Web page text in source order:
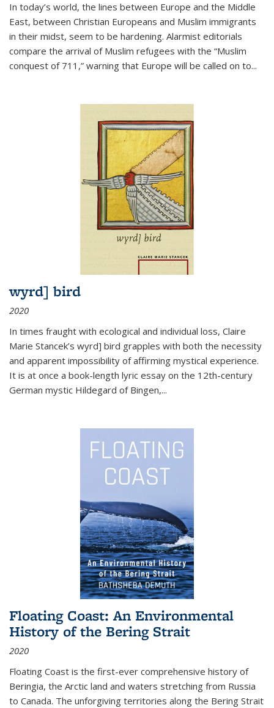
In today’s world, the lines between Europe and the Middle
East, between Christian Europeans and Muslim immigrants
in their midst, seem to be hardening. Alarmist editorials
compare the arrival of Muslim refugees with the “Muslim
conquest of 711,” warning that Europe will be called on to...
wyrd] bird
2020
In times fraught with ecological and individual loss, Claire
Marie Stancek’s wyrd] bird grapples with both the necessity
and apparent impossibility of affirming mystical experience.
It is at once a book-length lyric essay on the 12th-century
German mystic Hildegard of Bingen,...
Floating Coast: An Environmental
History of the Bering Strait
2020
Floating Coast is the first-ever comprehensive history of
Beringia, the Arctic land and waters stretching from Russia
to Canada. The unforgiving territories along the Bering Strait